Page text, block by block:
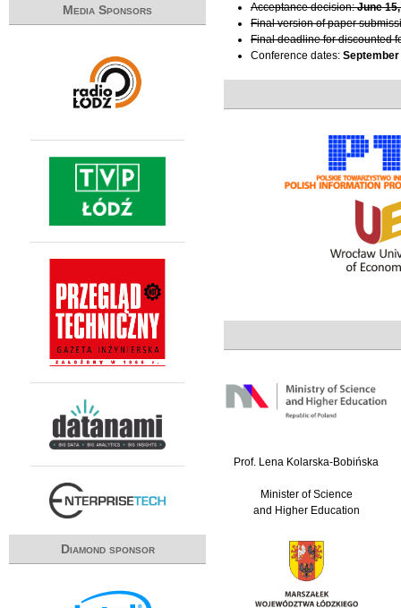
Acceptance decision:June
Final version of paper
Final deadline for discounted
Conference dates: September
Prof. Lena Kolarska-Bobińska
Minister of Science
and Higher Education
Media Sponsors
Diamond sponsor